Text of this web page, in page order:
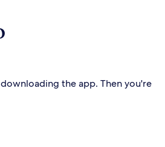
the app. Then you're